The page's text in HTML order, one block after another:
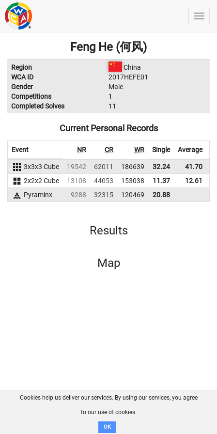
Feng He (何风)
Region
China
WCA ID
2017HEFE01
Gender
Male
Competitions
1
Completed Solves
11
Current Personal Records
Event NR CR WR Single Average
3x3x3 Cube 19542 62011 186639 32.24 41.70
2x2x2 Cube
13108 44053 153038 11.37 12.61
Pyraminx
9288 32315 120469 20.88
Results
Map
FAQ Contact GitHub
Disclaimer
Cookies help us deliver our services. By using our services, you agree
to our use of cookies.
OK